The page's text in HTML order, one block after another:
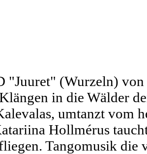
"Juuret" (Wurzeln)
in die Wälder
umtanzt vom
Hollmérus
Tangomusik die